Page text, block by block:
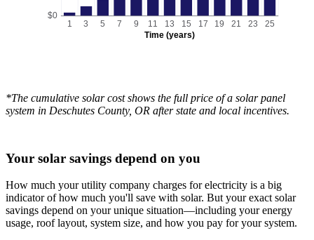
Time (years)
$0
1 3 5 7 9 11 13 15 17 19 21 23 25
*The cumulative solar cost shows the full price of a solar panel
system in Deschutes County, OR after state and local incentives.
Your solar savings depend on you
How much your utility company charges for electricity is a big
indicator of how much you'll save with solar. But your exact solar
savings depend on your unique situation—including your energy
usage, roof layout, system size, and how you pay for your system.